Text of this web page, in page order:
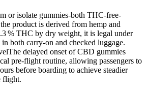
or isolate gummies-both THC‑free-
product is derived from hemp and
% THC by dry weight, it is legal under
both carry‑on and checked luggage.
delayed onset of CBD gummies
pre‑flight routine, allowing passengers to
before boarding to achieve steadier
flight.